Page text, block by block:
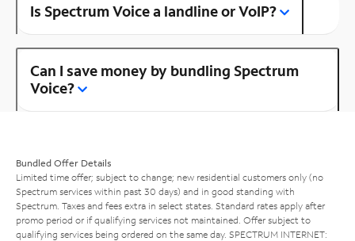
Is Spectrum Voice a landline or VoIP?
Can I save money by bundling Spectrum
Voice?
Bundled Offer Details
Limited time offer; subject to change; new residential customers only (no
Spectrum services within past 30 days) and in good standing with
Spectrum. Taxes and fees extra in select states. Standard rates apply after
promo period or if qualifying services not maintained. Offer subject to
qualifying services being ordered on the same day. SPECTRUM INTERNET: